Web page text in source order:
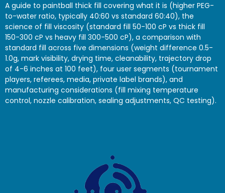
A guide to paintball thick fill covering what it is (higher PEG-
to-water ratio, typically 40:60 vs standard 60:40), the
science of fill viscosity (standard fill 50-100 cP vs thick fill
150-300 cP vs heavy fill 300-500 cP), a comparison with
standard fill across five dimensions (weight difference 0.5-
1.0g, mark visibility, drying time, cleanability, trajectory drop
of 4-6 inches at 100 feet), four user segments (tournament
players, referees, media, private label brands), and
manufacturing considerations (fill mixing temperature
control, nozzle calibration, sealing adjustments, QC testing).